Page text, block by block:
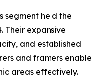
segment held the
Their expansive
and established
and framers enable
areas effectively.